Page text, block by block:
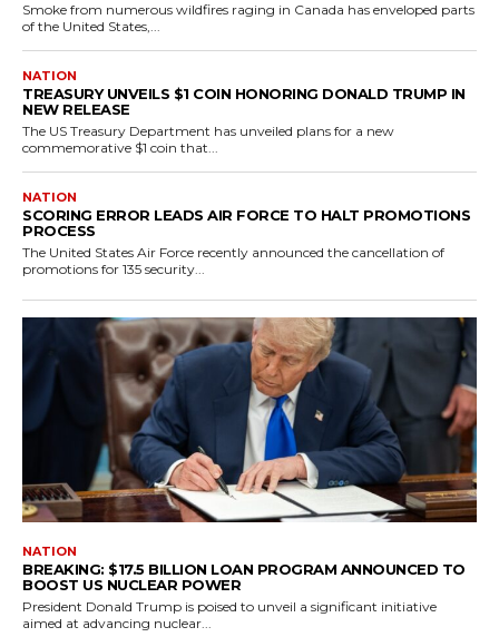
Smoke from numerous wildfires raging in Canada has enveloped parts
of the United States,...
NATION
TREASURY UNVEILS $1 COIN HONORING DONALD TRUMP IN
NEW RELEASE
The US Treasury Department has unveiled plans for a new
commemorative $1 coin that...
NATION
SCORING ERROR LEADS AIR FORCE TO HALT PROMOTIONS
PROCESS
The United States Air Force recently announced the cancellation of
promotions for 135 security...
NATION
BREAKING: $17.5 BILLION LOAN PROGRAM ANNOUNCED TO
BOOST US NUCLEAR POWER
President Donald Trump is poised to unveil a significant initiative
aimed at advancing nuclear...